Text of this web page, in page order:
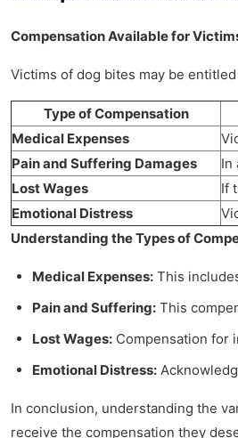
Compensation Available for
Victims of dog bites may be
Type of Compensation
Medical Expenses
Pain and Suffering Damages
In
Lost Wages
If
Emotional Distress
Understanding the Types of
Medical Expenses: This
Pain and Suffering: This
Lost Wages: Compensation for
Emotional Distress:
In conclusion, understanding the
receive the compensation they